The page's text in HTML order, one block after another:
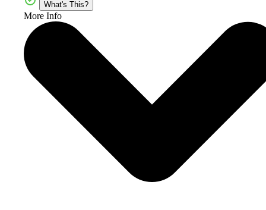
What's This?
More Info